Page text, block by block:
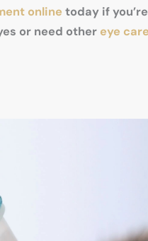
online today if you’re
or need other eye